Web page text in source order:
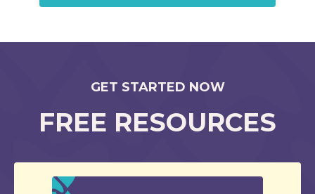
GET STARTED NOW
FREE RESOURCES